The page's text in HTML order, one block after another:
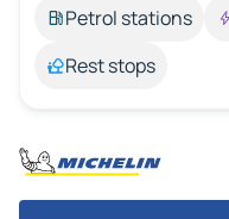
Petrol stations
Rest stops